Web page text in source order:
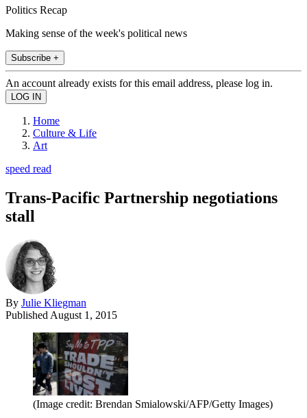
Politics Recap
Making sense of the week's political news
Subscribe +
An account already exists for this email address, please log in.
Home
Culture & Life
Art
speed read
Trans-Pacific Partnership negotiations
stall
By Julie Kliegman
Published August 1, 2015
(Image credit: Brendan Smialowski/AFP/Getty Images)